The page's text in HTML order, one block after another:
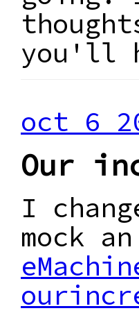
you'll
oct 6
Our
I
mock